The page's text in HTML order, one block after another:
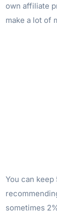
own affiliate
make a lot of
You can
sometimes